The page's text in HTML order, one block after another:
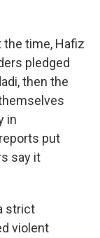
the time, Hafiz
pledged
then the
in
put
say it
strict
violent